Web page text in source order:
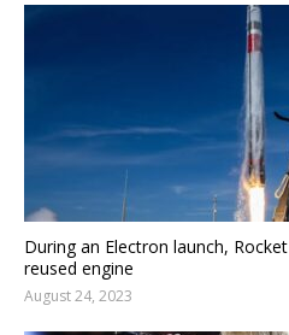
During an Electron launch,
reused engine
August 24, 2023